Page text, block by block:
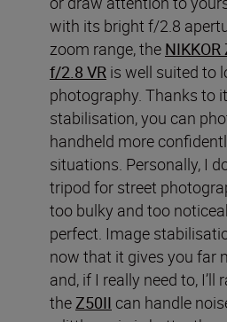
with its bright f/2.8
zoom range, the
f/2.8 VR is well suited to
photography. Thanks to
stabilisation, you can
handheld more
situations. Personally, I
tripod for street
too bulky and too
perfect. Image
now that it gives you far
and, if I really need to, I’ll
the Z50II can handle